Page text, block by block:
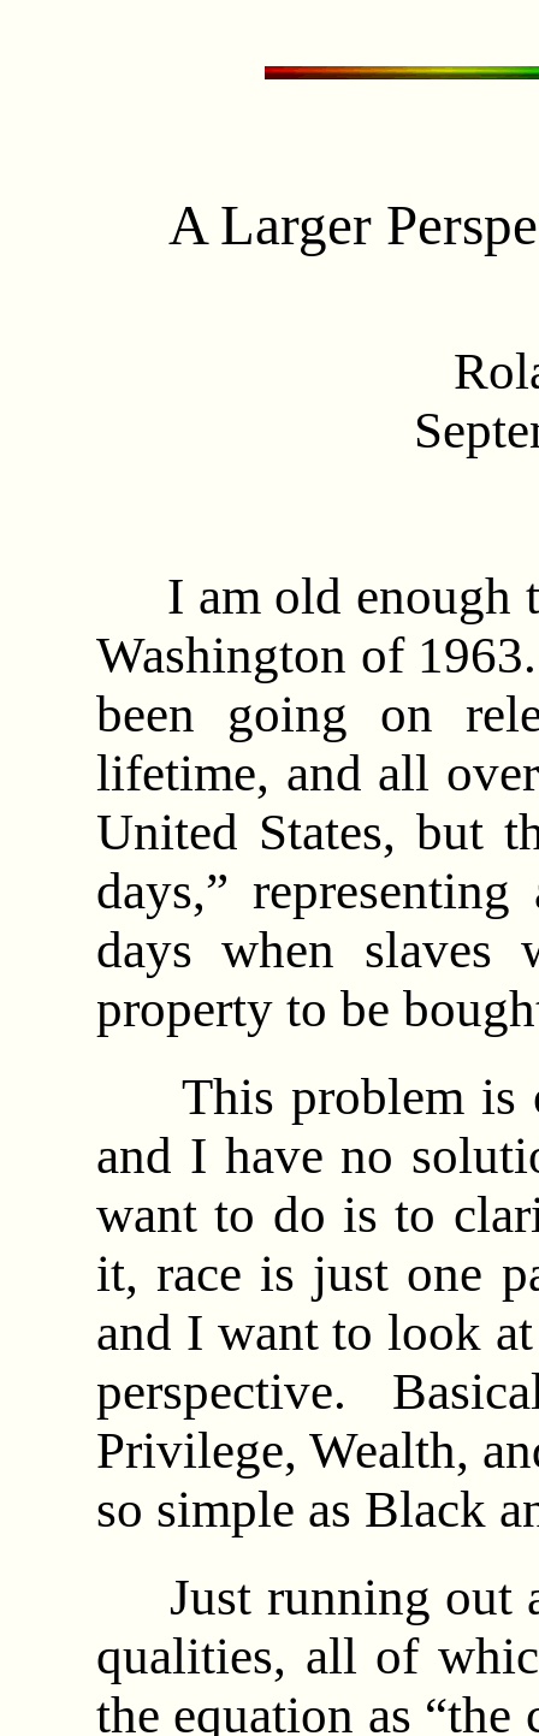
A Larger
I am old enough
Washington of
been going on
lifetime, and all
United States, but
days,”
days when slaves
property to be
This problem is
and I have no
want to do is to
it, race is just one
and I want to look
perspective.
Privilege, Wealth,
so simple as Black
Just running out
qualities, all of
the equation as